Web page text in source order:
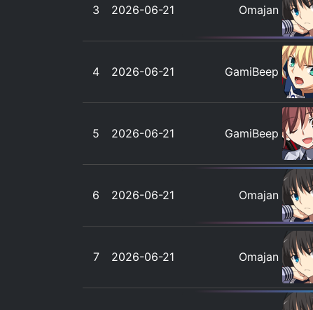
3 2026-06-21 Omajan
4 2026-06-21 GamiBeep
5 2026-06-21 GamiBeep
6 2026-06-21 Omajan
7 2026-06-21 Omajan